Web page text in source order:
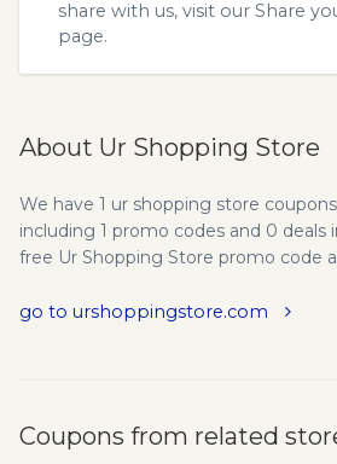
share with us, visit our Share
page.
About Ur Shopping Store
We have 1 ur shopping store
including 1 promo codes and 0 deals
free Ur Shopping Store promo code
go to urshoppingstore.com
Coupons from related